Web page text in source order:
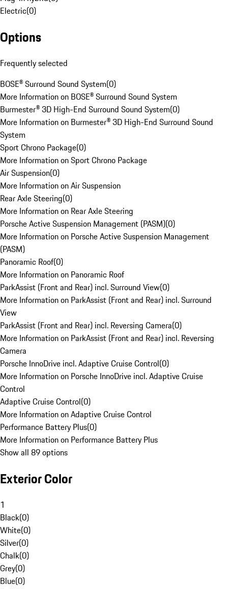
Electric(0)
Options
Frequently selected
BOSE® Surround Sound System(0)
More Information on BOSE® Surround Sound System
Burmester® 3D High-End Surround Sound System(0)
More Information on Burmester® 3D High-End Surround Sound
System
Sport Chrono Package(0)
More Information on Sport Chrono Package
Air Suspension(0)
More Information on Air Suspension
Rear Axle Steering(0)
More Information on Rear Axle Steering
Porsche Active Suspension Management (PASM)(0)
More Information on Porsche Active Suspension Management
(PASM)
Panoramic Roof(0)
More Information on Panoramic Roof
ParkAssist (Front and Rear) incl. Surround View(0)
More Information on ParkAssist (Front and Rear) incl. Surround
View
ParkAssist (Front and Rear) incl. Reversing Camera(0)
More Information on ParkAssist (Front and Rear) incl. Reversing
Camera
Porsche InnoDrive incl. Adaptive Cruise Control(0)
More Information on Porsche InnoDrive incl. Adaptive Cruise
Control
Adaptive Cruise Control(0)
More Information on Adaptive Cruise Control
Performance Battery Plus(0)
More Information on Performance Battery Plus
Show all 89 options
Exterior Color
1
Black(0)
White(0)
Silver(0)
Chalk(0)
Grey(0)
Blue(0)